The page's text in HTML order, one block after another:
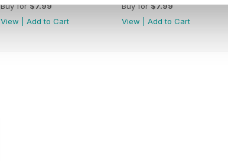
Buy for$7.99
View
Add to Cart
Buy for$7.99
View
Add to Cart